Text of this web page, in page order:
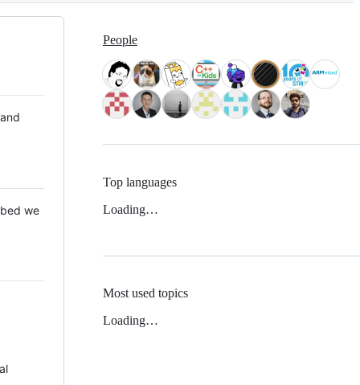
we
People
Top languages
Loading…
Most used topics
Loading…